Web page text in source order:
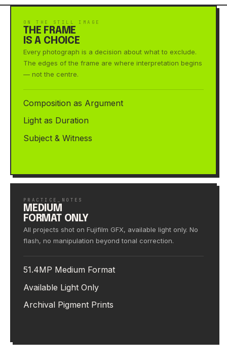
ON THE STILL IMAGE
THE FRAME
IS A CHOICE
Every photograph is a decision about what to exclude.
The edges of the frame are where interpretation begins
— not the centre.
Composition as Argument
Light as Duration
Subject & Witness
PRACTICE_NOTES
MEDIUM
FORMAT ONLY
All projects shot on Fujifilm GFX, available light only. No
flash, no manipulation beyond tonal correction.
51.4MP Medium Format
Available Light Only
Archival Pigment Prints